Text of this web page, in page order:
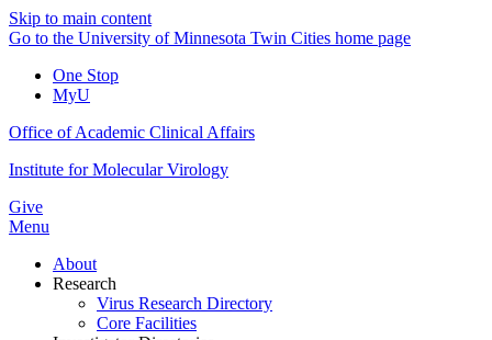
Skip to main content
Go to the University of Minnesota Twin Cities home page
One Stop
MyU
Office of Academic Clinical Affairs
Institute for Molecular Virology
Give
Menu
About
Research
Virus Research Directory
Core Facilities